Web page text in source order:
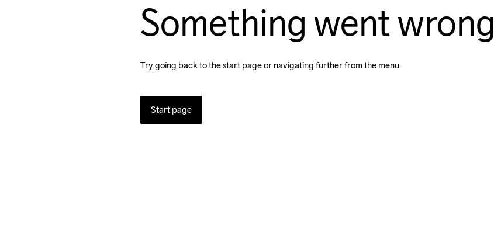
Something went wrong
Try going back to the start page or navigating further from the menu.
Start page